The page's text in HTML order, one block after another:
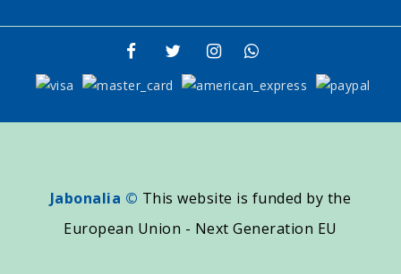
Jabonalia © This website is funded by the
European Union - Next Generation EU